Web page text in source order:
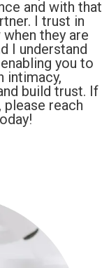
and with that
I trust in
they are
I understand
you to
intimacy,
build trust. If
reach